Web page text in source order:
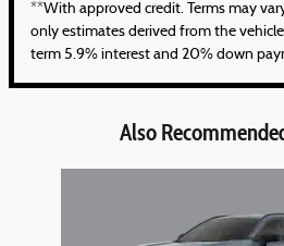
**With approved credit. Terms may
only estimates derived from the
term 5.9% interest and 20% down
Also